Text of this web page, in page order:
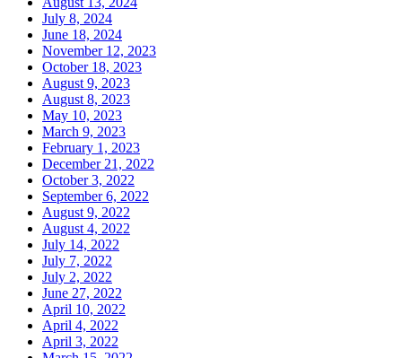
July 8, 2024
June 18, 2024
November 12, 2023
October 18, 2023
August 9, 2023
August 8, 2023
May 10, 2023
March 9, 2023
February 1, 2023
December 21, 2022
October 3, 2022
September 6, 2022
August 9, 2022
August 4, 2022
July 14, 2022
July 7, 2022
July 2, 2022
June 27, 2022
April 10, 2022
April 4, 2022
April 3, 2022